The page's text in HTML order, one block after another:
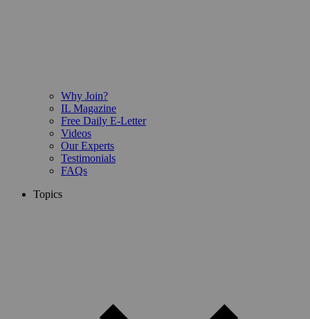
Why Join?
IL Magazine
Free Daily E-Letter
Videos
Our Experts
Testimonials
FAQs
Topics